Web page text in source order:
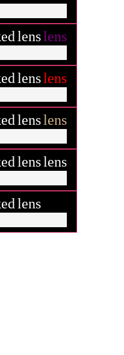
lenslens
lenslens
lenslens
lenslens
lens